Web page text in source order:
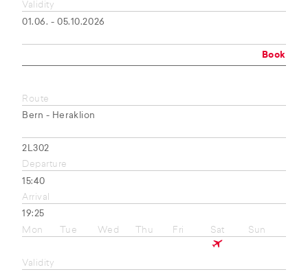
Validity
01.06. - 05.10.2026
Book
Route
Bern - Heraklion
2L302
Departure
15:40
Arrival
19:25
Mon
Tue Wed Thu Fri Sat Sun
Validity